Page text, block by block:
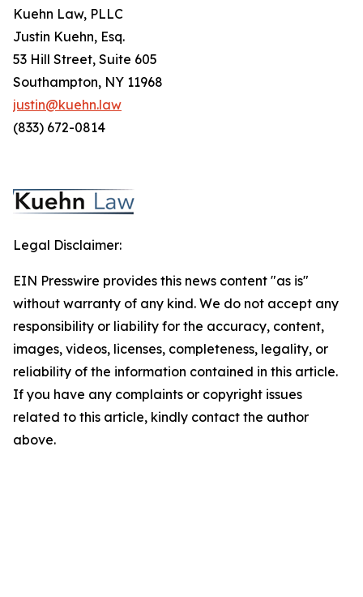
Kuehn Law, PLLC
Justin Kuehn, Esq.
53 Hill Street, Suite 605
Southampton, NY 11968
justin@kuehn.law
(833) 672-0814
Legal Disclaimer:
EIN Presswire provides this news content "as is"
without warranty of any kind. We do not accept any
responsibility or liability for the accuracy, content,
images, videos, licenses, completeness, legality, or
reliability of the information contained in this article.
If you have any complaints or copyright issues
related to this article, kindly contact the author
above.